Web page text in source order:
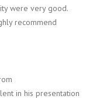
were very good.
recommend
in his presentation